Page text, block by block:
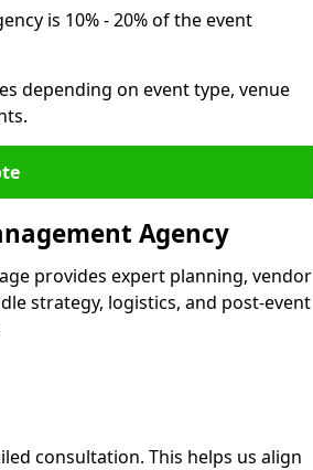
is 10% - 20% of the event
depending on event type, venue
Agency
provides expert planning, vendor
strategy, logistics, and post-event
consultation. This helps us align